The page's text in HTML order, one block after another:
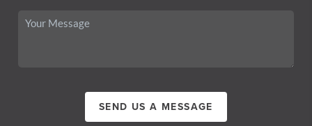
SEND US A MESSAGE